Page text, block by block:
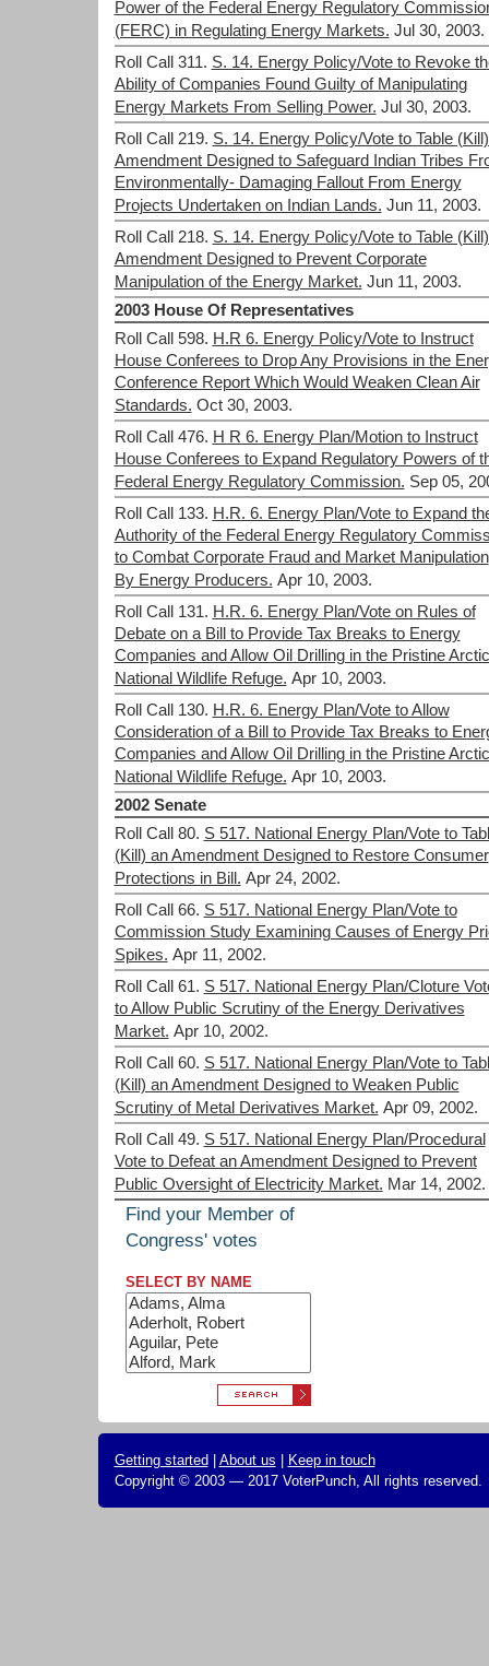
Power of the Federal Energy Regulatory
(FERC) in Regulating Energy Markets. Jul 30, 2003.
Roll Call 311. S. 14. Energy Policy/Vote to Revoke
Ability of Companies Found Guilty of Manipulating
Energy Markets From Selling Power. Jul 30, 2003.
Roll Call 219. S. 14. Energy Policy/Vote to Table
Amendment Designed to Safeguard Indian Tribes
Environmentally- Damaging Fallout From Energy
Projects Undertaken on Indian Lands. Jun 11, 2003.
Roll Call 218. S. 14. Energy Policy/Vote to Table
Amendment Designed to Prevent Corporate
Manipulation of the Energy Market. Jun 11, 2003.
2003 House Of Representatives
Roll Call 598. H.R 6. Energy Policy/Vote to Instruct
House Conferees to Drop Any Provisions in the
Conference Report Which Would Weaken Clean Air
Standards. Oct 30, 2003.
Roll Call 476. H R 6. Energy Plan/Motion to Instruct
House Conferees to Expand Regulatory Powers of
Federal Energy Regulatory Commission. Sep 05,
Roll Call 133. H.R. 6. Energy Plan/Vote to Expand
Authority of the Federal Energy Regulatory
to Combat Corporate Fraud and Market Manipulation
By Energy Producers. Apr 10, 2003.
Roll Call 131. H.R. 6. Energy Plan/Vote on Rules of
Debate on a Bill to Provide Tax Breaks to Energy
Companies and Allow Oil Drilling in the Pristine Arctic
National Wildlife Refuge. Apr 10, 2003.
Roll Call 130. H.R. 6. Energy Plan/Vote to Allow
Consideration of a Bill to Provide Tax Breaks to
Companies and Allow Oil Drilling in the Pristine Arctic
National Wildlife Refuge. Apr 10, 2003.
2002 Senate
Roll Call 80. S 517. National Energy Plan/Vote to
(Kill) an Amendment Designed to Restore Consumer
Protections in Bill. Apr 24, 2002.
Roll Call 66. S 517. National Energy Plan/Vote to
Commission Study Examining Causes of Energy
Spikes. Apr 11, 2002.
Roll Call 61. S 517. National Energy Plan/Cloture
to Allow Public Scrutiny of the Energy Derivatives
Market. Apr 10, 2002.
Roll Call 60. S 517. National Energy Plan/Vote to
(Kill) an Amendment Designed to Weaken Public
Scrutiny of Metal Derivatives Market. Apr 09, 2002.
Roll Call 49. S 517. National Energy Plan/Procedural
Vote to Defeat an Amendment Designed to Prevent
Public Oversight of Electricity Market. Mar 14, 2002.
Find your Member of
Congress' votes
SELECT BY NAME
Getting started About us
Keep in touch
Copyright © 2003 — 2017 VoterPunch, All rights reserved.